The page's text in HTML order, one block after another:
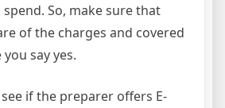
So, make sure that
of the charges and covered
say yes.
if the preparer offers E-